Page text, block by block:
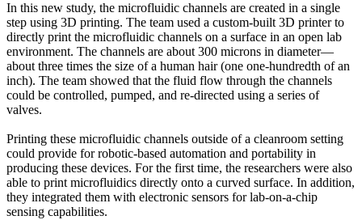
In this new study, the microfluidic channels are created in a single
step using 3D printing. The team used a custom-built 3D printer to
directly print the microfluidic channels on a surface in an open lab
environment. The channels are about 300 microns in diameter—
about three times the size of a human hair (one one-hundredth of an
inch). The team showed that the fluid flow through the channels
could be controlled, pumped, and re-directed using a series of
valves.
Printing these microfluidic channels outside of a cleanroom setting
could provide for robotic-based automation and portability in
producing these devices. For the first time, the researchers were also
able to print microfluidics directly onto a curved surface. In addition,
they integrated them with electronic sensors for lab-on-a-chip
sensing capabilities.